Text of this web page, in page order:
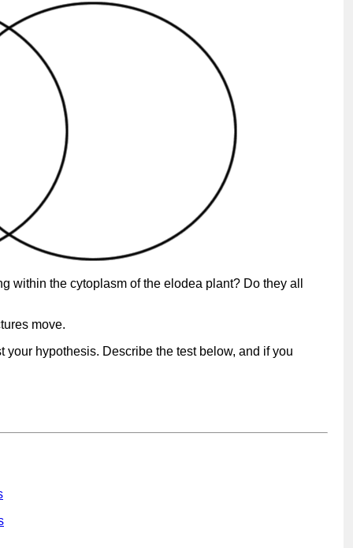
within the cytoplasm of the elodea plant? Do they all
move.
your hypothesis. Describe the test below, and if you